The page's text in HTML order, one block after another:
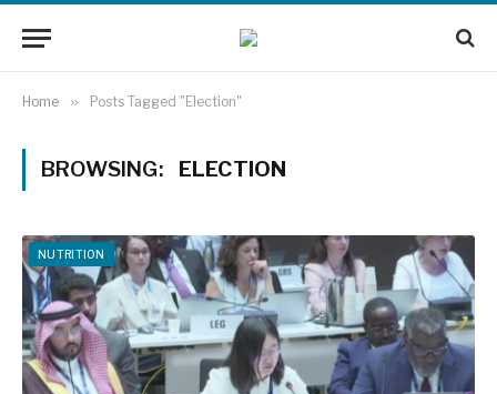
Home » Posts Tagged "Election"
BROWSING: ELECTION
NUTRITION